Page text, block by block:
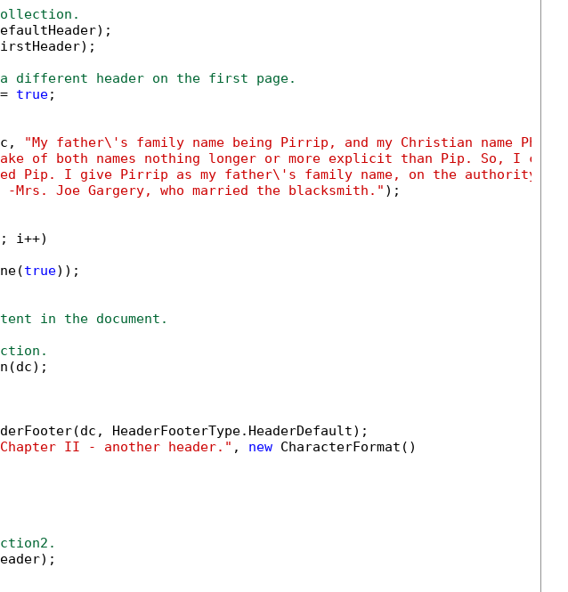
different header on the first page.
true;
"My father\'s family name being Pirrip, and my Christian name
of both names nothing longer or more explicit than Pip. So, I
Pip. I give Pirrip as my father\'s family name, on the authority
-Mrs. Joe Gargery, who married the blacksmith." );
i++)
true));
in the document.
HeaderFooterType.HeaderDefault);
II - another header." , new CharacterFormat()